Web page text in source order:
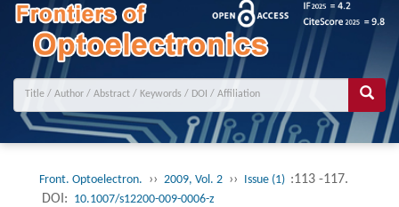
Front. Optoelectron. ›› 2009, Vol. 2 ›› Issue (1) :113 -117.
DOI: 10.1007/s12200-009-0006-z